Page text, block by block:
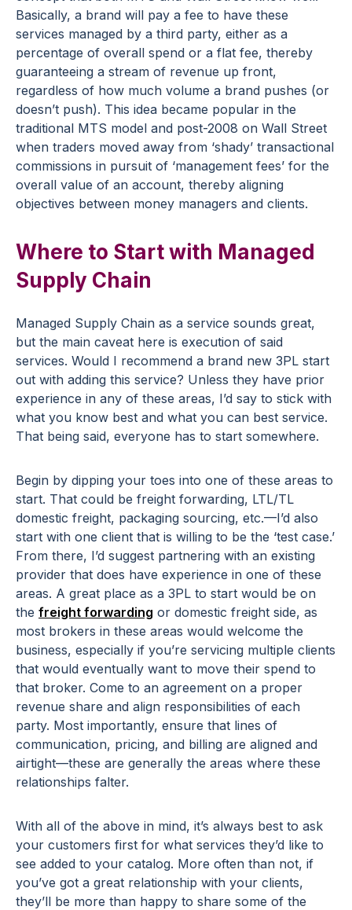
Basically, a brand will pay a fee to have these
services managed by a third party, either as a
percentage of overall spend or a flat fee, thereby
guaranteeing a stream of revenue up front,
regardless of how much volume a brand pushes (or
doesn’t push). This idea became popular in the
traditional MTS model and post-2008 on Wall Street
when traders moved away from ‘shady’ transactional
commissions in pursuit of ‘management fees’ for the
overall value of an account, thereby aligning
objectives between money managers and clients.
Where to Start with Managed
Supply Chain
Managed Supply Chain as a service sounds great,
but the main caveat here is execution of said
services. Would I recommend a brand new 3PL start
out with adding this service? Unless they have prior
experience in any of these areas, I’d say to stick with
what you know best and what you can best service.
That being said, everyone has to start somewhere.
Begin by dipping your toes into one of these areas to
start. That could be freight forwarding, LTL/TL
domestic freight, packaging sourcing, etc.—I’d also
start with one client that is willing to be the ‘test case.’
From there, I’d suggest partnering with an existing
provider that does have experience in one of these
areas. A great place as a 3PL to start would be on
the freight forwarding or domestic freight side, as
most brokers in these areas would welcome the
business, especially if you’re servicing multiple clients
that would eventually want to move their spend to
that broker. Come to an agreement on a proper
revenue share and align responsibilities of each
party. Most importantly, ensure that lines of
communication, pricing, and billing are aligned and
airtight—these are generally the areas where these
relationships falter.
With all of the above in mind, it’s always best to ask
your customers first for what services they’d like to
see added to your catalog. More often than not, if
you’ve got a great relationship with your clients,
they’ll be more than happy to share some of the